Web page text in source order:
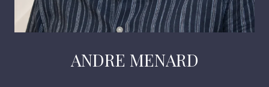
ANDRE MENARD